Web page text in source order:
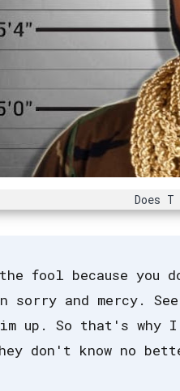
Does
fool because you
sorry and mercy.
up. So that's why
don't know no